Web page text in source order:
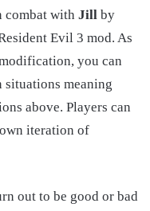
combat with Jill by
Evil 3 mod. As
you can
situations meaning
above. Players can
iteration of
out to be good or bad